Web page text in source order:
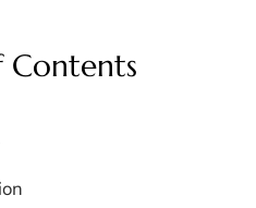
Contents